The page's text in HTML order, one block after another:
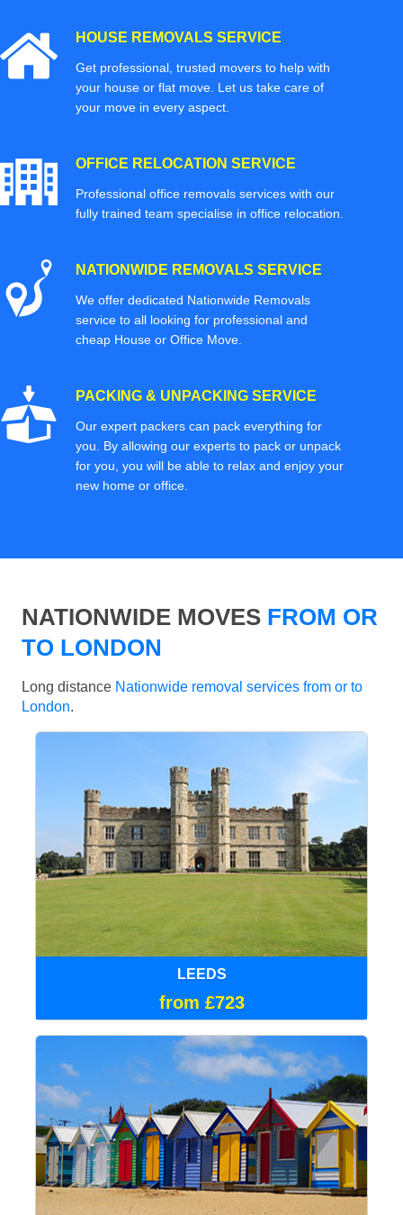
HOUSE REMOVALS SERVICE
Get professional, trusted movers to help with
your house or flat move. Let us take care of
your move in every aspect.
OFFICE RELOCATION SERVICE
Professional office removals services with our
fully trained team specialise in office relocation.
NATIONWIDE REMOVALS SERVICE
We offer dedicated Nationwide Removals
service to all looking for professional and
cheap House or Office Move.
PACKING & UNPACKING SERVICE
Our expert packers can pack everything for
you. By allowing our experts to pack or unpack
for you, you will be able to relax and enjoy your
new home or office.
NATIONWIDE MOVES FROM OR
TO LONDON
Long distance Nationwide removal services from or to
London.
LEEDS
from £723